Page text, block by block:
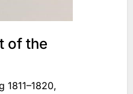
of the
1811–1820,